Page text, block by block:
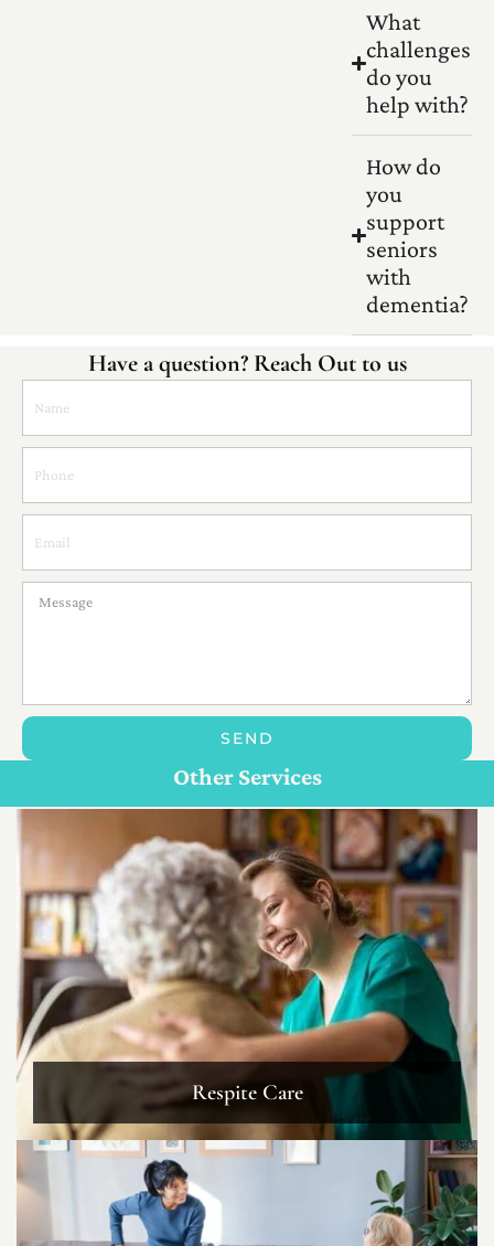
What
challenges
do you
help with?
How do
you
support
seniors
with
dementia?
Have a question? Reach Out to us
SEND
Other Services
Respite Care